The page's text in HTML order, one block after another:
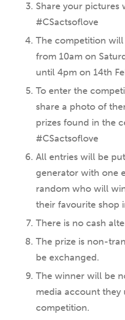
Share your pictures
#CSactsoflove
The competition
from 10am on
until 4pm on 14th
To enter the
share a photo of
prizes found in the
#CSactsoflove
All entries will be
generator with one
random who will
their favourite shop
There is no cash
The prize is non-
be exchanged.
The winner will be
media account they
competition.